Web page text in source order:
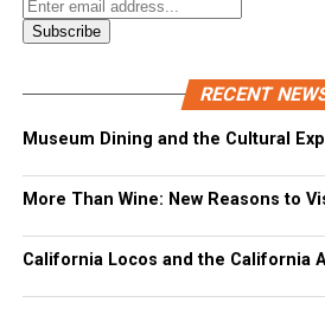
RECENT
Museum Dining and the Cultural
More Than Wine: New Reasons to
California Locos and the California